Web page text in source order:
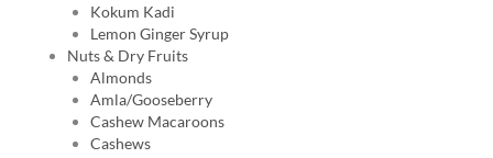
Kokum Kadi
Lemon Ginger Syrup
Nuts & Dry Fruits
Almonds
Amla/Gooseberry
Cashew Macaroons
Cashews